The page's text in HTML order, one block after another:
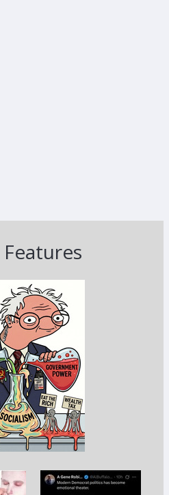
Features